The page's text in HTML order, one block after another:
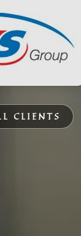
CLIENTS